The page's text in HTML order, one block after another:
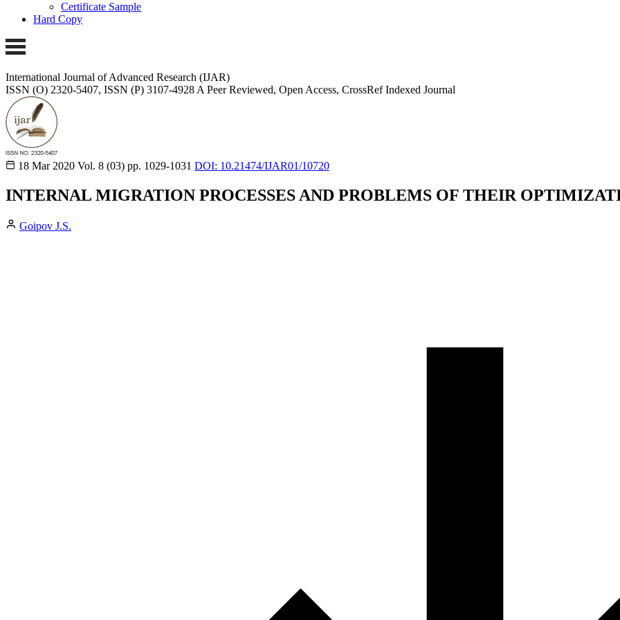
Certificate Sample
Hard Copy
International Journal of Advanced Research (IJAR)
ISSN (O) 2320-5407, ISSN (P) 3107-4928 A Peer Reviewed, Open Access, CrossRef Indexed Journal
18 Mar 2020 Vol. 8 (03) pp. 1029-1031 DOI: 10.21474/IJAR01/10720
INTERNAL MIGRATION PROCESSES AND PROBLEMS OF THEIR
Goipov J.S.